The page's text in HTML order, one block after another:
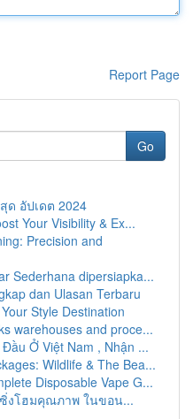
Report Page
Go
ด อัปเดต 2024
Your Visibility & Ex...
Precision and
Sederhana dipersiapka...
dan Ulasan Terbaru
Style Destination
warehouses and proce...
Ở Việt Nam , Nhận ...
Wildlife & The Bea...
Disposable Vape G...
งโฮมคุณภาพ ในขอน...